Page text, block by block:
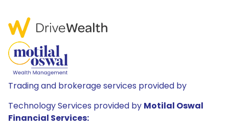
Trading and brokerage services provided by
Technology Services provided by Motilal Oswal
Financial Services: